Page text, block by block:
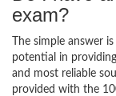
exam?
The simple answer
potential in
and most reliable
provided with the